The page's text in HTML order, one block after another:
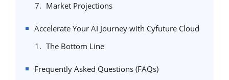
Market Projections
Accelerate Your AI Journey with Cyfuture Cloud
The Bottom Line
Frequently Asked Questions (FAQs)